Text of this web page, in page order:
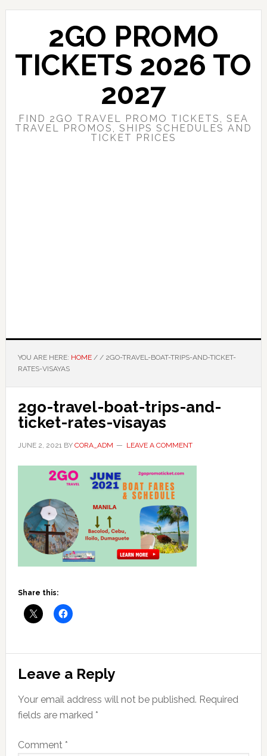
Skip
content
Skip
sidebar
2GO PROMO
TICKETS 2026 TO
2027
FIND 2GO TRAVEL PROMO TICKETS, SEA
TRAVEL PROMOS, SHIPS SCHEDULES AND
TICKET PRICES
YOU ARE HERE: HOME / /2GO-TRAVEL-BOAT-TRIPS-AND-TICKET-
RATES-VISAYAS
2go-travel-boat-trips-and-
ticket-rates-visayas
JUNE 2, 2021BY CORA_ADM LEAVE A COMMENT
Share this:
Reader
Interactions
Leave a Reply
Your email address will not be published. Required
fields are marked *
Comment *